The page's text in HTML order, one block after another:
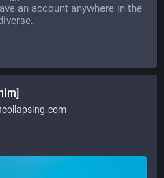
an account anywhere in the